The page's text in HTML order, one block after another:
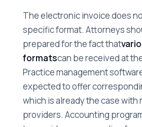
The electronic invoice does
specific format. Attorneys
prepared for the fact that
formatscan be received at
Practice management
expected to offer
which is already the case with
providers. Accounting